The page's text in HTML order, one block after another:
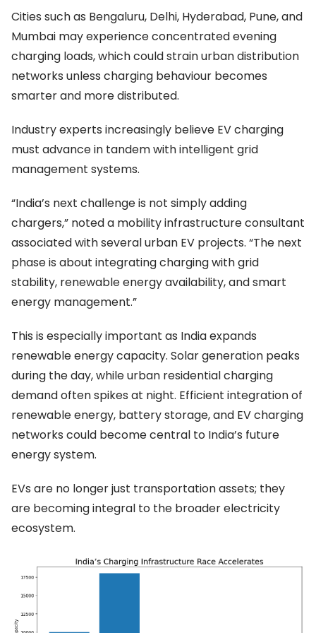
Cities such as Bengaluru, Delhi, Hyderabad, Pune, and
Mumbai may experience concentrated evening
charging loads, which could strain urban distribution
networks unless charging behaviour becomes
smarter and more distributed.
Industry experts increasingly believe EV charging
must advance in tandem with intelligent grid
management systems.
“India’s next challenge is not simply adding
chargers,” noted a mobility infrastructure consultant
associated with several urban EV projects. “The next
phase is about integrating charging with grid
stability, renewable energy availability, and smart
energy management.”
This is especially important as India expands
renewable energy capacity. Solar generation peaks
during the day, while urban residential charging
demand often spikes at night. Efficient integration of
renewable energy, battery storage, and EV charging
networks could become central to India’s future
energy system.
EVs are no longer just transportation assets; they
are becoming integral to the broader electricity
ecosystem.